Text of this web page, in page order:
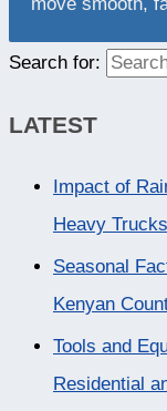
move smooth,
Search for:
LATEST
Impact of
Heavy Trucks
Seasonal
Kenyan
Tools and
Residential